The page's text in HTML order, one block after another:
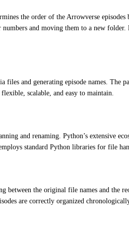
the order of the Arrowverse
and moving them to a new
and generating episode names. The
scalable, and easy to maintain.
and renaming. Python’s extensive
standard Python libraries for file
between the original file names and the
are correctly organized